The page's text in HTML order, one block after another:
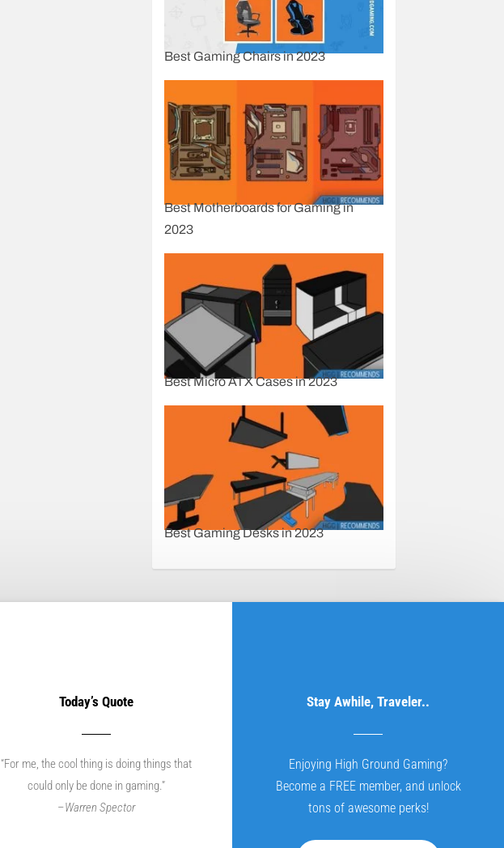
Best Gaming Chairs in 2023
Best Motherboards for Gaming in
2023
Best Micro ATX Cases in 2023
Best Gaming Desks in 2023
Today’s Quote
“For me, the cool thing is doing things that
could only be done in gaming.”
–Warren Spector
Stay Awhile, Traveler..
Enjoying High Ground Gaming?
Become a FREE member, and unlock
tons of awesome perks!